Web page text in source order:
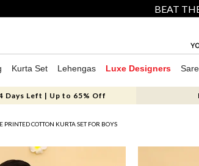
BEAT
Kurta Set Lehengas Luxe Designers
Days Left | Up to 65% Off
PRINTED COTTON KURTA SET FOR BOYS